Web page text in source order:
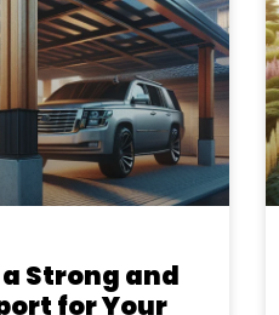
Strong and
for Your